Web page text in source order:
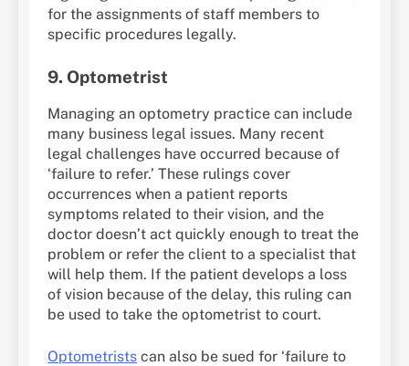
for the assignments of staff members to
specific procedures legally.
9. Optometrist
Managing an optometry practice can include
many business legal issues. Many recent
legal challenges have occurred because of
‘failure to refer.’ These rulings cover
occurrences when a patient reports
symptoms related to their vision, and the
doctor doesn’t act quickly enough to treat the
problem or refer the client to a specialist that
will help them. If the patient develops a loss
of vision because of the delay, this ruling can
be used to take the optometrist to court.
Optometrists can also be sued for ‘failure to